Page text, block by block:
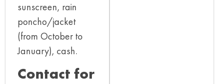
sunscreen, rain
poncho/jacket
(from October to
January), cash.
Contact for